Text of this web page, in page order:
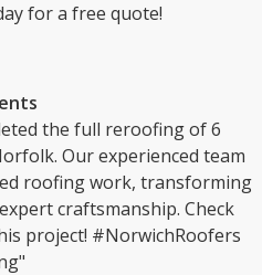
for a free quote!
the full reroofing of 6
Our experienced team
roofing work, transforming
craftsmanship. Check
project! #NorwichRoofers